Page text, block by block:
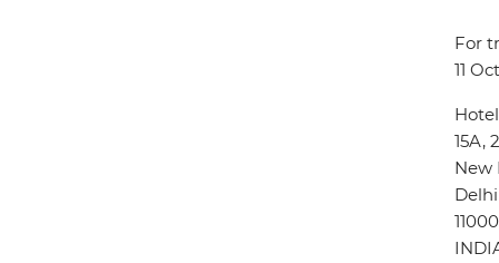
For
11
15A,
New
Delhi